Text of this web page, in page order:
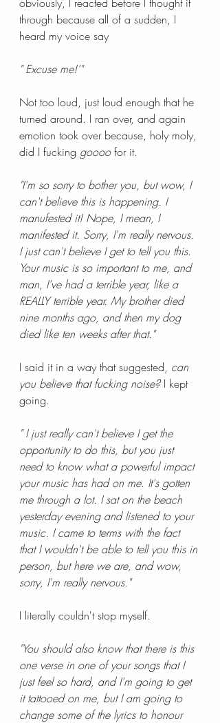
through because all of a sudden, I
heard my voice say
" Excuse me!'"
Not too loud, just loud enough that he
turned around. I ran over, and again
emotion took over because, holy moly,
did I fucking goooo for it.
"I'm so sorry to bother you, but wow, I
can't believe this is happening. I
manufested it! Nope, I mean, I
manifested it. Sorry, I'm really nervous.
I just can't believe I get to tell you this.
Your music is so important to me, and
man, I've had a terrible year, like a
REALLY terrible year. My brother died
nine months ago, and then my dog
died like ten weeks after that."
I said it in a way that suggested, can
you believe that fucking noise? I kept
going.
" I just really can't believe I get the
opportunity to do this, but you just
need to know what a powerful impact
your music has had on me. It's gotten
me through a lot. I sat on the beach
yesterday evening and listened to your
music. I came to terms with the fact
that I wouldn't be able to tell you this in
person, but here we are, and wow,
sorry, I'm really nervous."
I literally couldn't stop myself.
"You should also know that there is this
one verse in one of your songs that I
just feel so hard, and I'm going to get
it tattooed on me, but I am going to
change some of the lyrics to honour